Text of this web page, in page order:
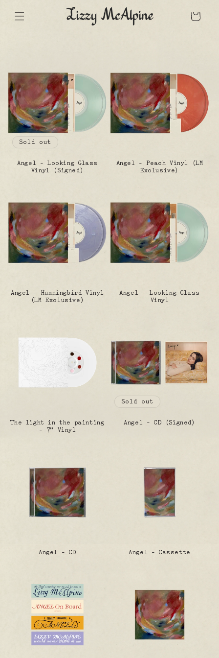
to
content
Cart
Sold out
Angel - Looking Glass
Vinyl (Signed)
Angel - Peach Vinyl (LM
Exclusive)
Angel - Hummingbird Vinyl
(LM Exclusive)
Angel - Looking Glass
Vinyl
The light in the painting
- 7" Vinyl
Sold out
Angel - CD (Signed)
Angel - CD Angel - Cassette